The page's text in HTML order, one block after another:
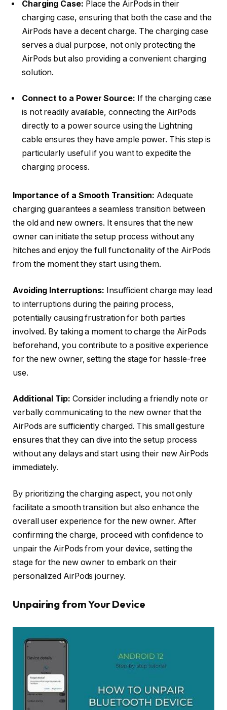
Charging Case: Place the AirPods in their
charging case, ensuring that both the case and the
AirPods have a decent charge. The charging case
serves a dual purpose, not only protecting the
AirPods but also providing a convenient charging
solution.
Connect to a Power Source: If the charging case
is not readily available, connecting the AirPods
directly to a power source using the Lightning
cable ensures they have ample power. This step is
particularly useful if you want to expedite the
charging process.
Importance of a Smooth Transition: Adequate
charging guarantees a seamless transition between
the old and new owners. It ensures that the new
owner can initiate the setup process without any
hitches and enjoy the full functionality of the AirPods
from the moment they start using them.
Avoiding Interruptions: Insufficient charge may lead
to interruptions during the pairing process,
potentially causing frustration for both parties
involved. By taking a moment to charge the AirPods
beforehand, you contribute to a positive experience
for the new owner, setting the stage for hassle-free
use.
Additional Tip: Consider including a friendly note or
verbally communicating to the new owner that the
AirPods are sufficiently charged. This small gesture
ensures that they can dive into the setup process
without any delays and start using their new AirPods
immediately.
By prioritizing the charging aspect, you not only
facilitate a smooth transition but also enhance the
overall user experience for the new owner. After
confirming the charge, proceed with confidence to
unpair the AirPods from your device, setting the
stage for the new owner to embark on their
personalized AirPods journey.
Unpairing from Your Device